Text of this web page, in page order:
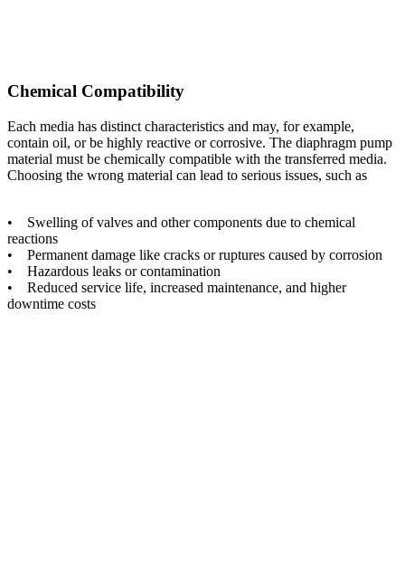
Chemical Compatibility
Each media has distinct characteristics and may, for example,
contain oil, or be highly reactive or corrosive. The diaphragm pump
material must be chemically compatible with the transferred media.
Choosing the wrong material can lead to serious issues, such as
• Swelling of valves and other components due to chemical
reactions
• Permanent damage like cracks or ruptures caused by corrosion
• Hazardous leaks or contamination
• Reduced service life, increased maintenance, and higher
downtime costs